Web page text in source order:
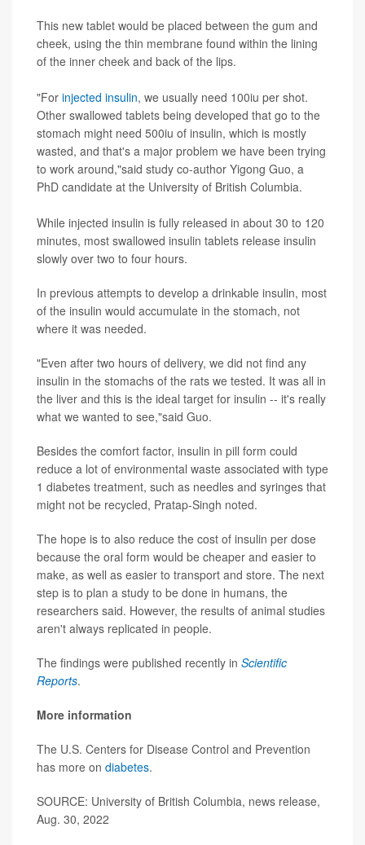
This new tablet would be placed between the gum and
cheek, using the thin membrane found within the lining
of the inner cheek and back of the lips.
"For injected insulin, we usually need 100iu per shot.
Other swallowed tablets being developed that go to the
stomach might need 500iu of insulin, which is mostly
wasted, and that's a major problem we have been trying
to work around,"said study co-author Yigong Guo, a
PhD candidate at the University of British Columbia.
While injected insulin is fully released in about 30 to 120
minutes, most swallowed insulin tablets release insulin
slowly over two to four hours.
In previous attempts to develop a drinkable insulin, most
of the insulin would accumulate in the stomach, not
where it was needed.
"Even after two hours of delivery, we did not find any
insulin in the stomachs of the rats we tested. It was all in
the liver and this is the ideal target for insulin -- it's really
what we wanted to see,"said Guo.
Besides the comfort factor, insulin in pill form could
reduce a lot of environmental waste associated with type
1 diabetes treatment, such as needles and syringes that
might not be recycled, Pratap-Singh noted.
The hope is to also reduce the cost of insulin per dose
because the oral form would be cheaper and easier to
make, as well as easier to transport and store. The next
step is to plan a study to be done in humans, the
researchers said. However, the results of animal studies
aren't always replicated in people.
The findings were published recently in Scientific
Reports.
More information
The U.S. Centers for Disease Control and Prevention
has more on diabetes.
SOURCE: University of British Columbia, news release,
Aug. 30, 2022